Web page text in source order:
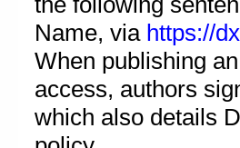
Name, via https://
When publishing
access, authors
which also details